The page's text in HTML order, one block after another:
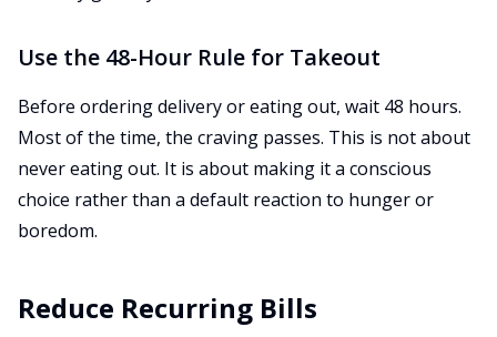
Use the 48-Hour Rule for Takeout
Before ordering delivery or eating out, wait 48 hours.
Most of the time, the craving passes. This is not about
never eating out. It is about making it a conscious
choice rather than a default reaction to hunger or
boredom.
Reduce Recurring Bills